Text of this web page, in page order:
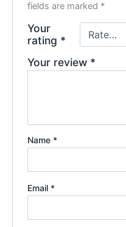
fields are marked *
Your
rating *
Your review *
Name *
Email *